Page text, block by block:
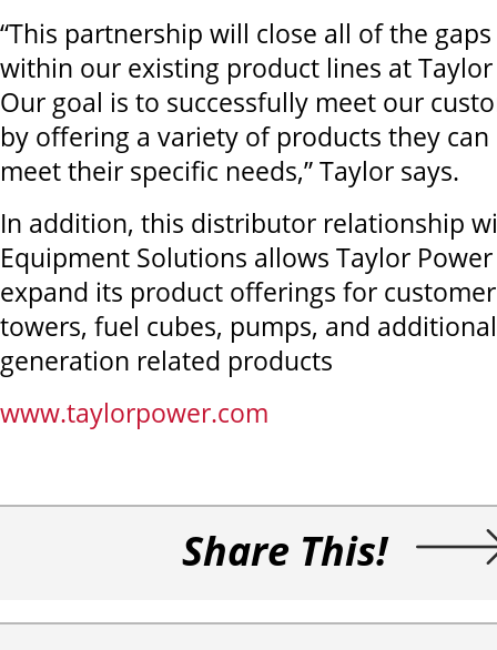
“This partnership will close all of the
within our existing product lines at Taylor
Our goal is to successfully meet our
by offering a variety of products they
meet their specific needs,” Taylor says.
In addition, this distributor relationship
Equipment Solutions allows Taylor
expand its product offerings for
towers, fuel cubes, pumps, and
generation related products
www.taylorpower.com
Share This!